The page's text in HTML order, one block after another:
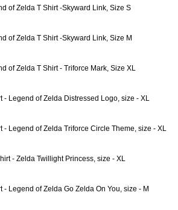
of Zelda T Shirt -Skyward Link, Size S
of Zelda T Shirt -Skyward Link, Size M
of Zelda T Shirt - Triforce Mark, Size XL
- Legend of Zelda Distressed Logo, size - XL
- Legend of Zelda Triforce Circle Theme, size - XL
- Zelda Twillight Princess, size - XL
- Legend of Zelda Go Zelda On You, size - M